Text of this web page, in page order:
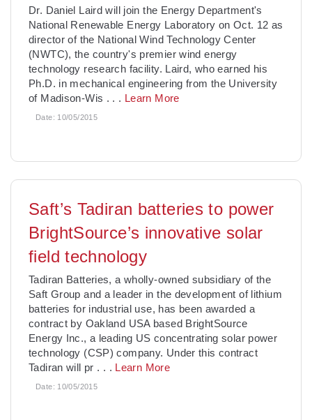
Dr. Daniel Laird will join the Energy Department's
National Renewable Energy Laboratory on Oct. 12 as
director of the National Wind Technology Center
(NWTC), the country's premier wind energy
technology research facility. Laird, who earned his
Ph.D. in mechanical engineering from the University
of Madison-Wis . . . Learn More
Date: 10/05/2015
Saft’s Tadiran batteries to power
BrightSource’s innovative solar
field technology
Tadiran Batteries, a wholly-owned subsidiary of the
Saft Group and a leader in the development of lithium
batteries for industrial use, has been awarded a
contract by Oakland USA based BrightSource
Energy Inc., a leading US concentrating solar power
technology (CSP) company. Under this contract
Tadiran will pr . . . Learn More
Date: 10/05/2015